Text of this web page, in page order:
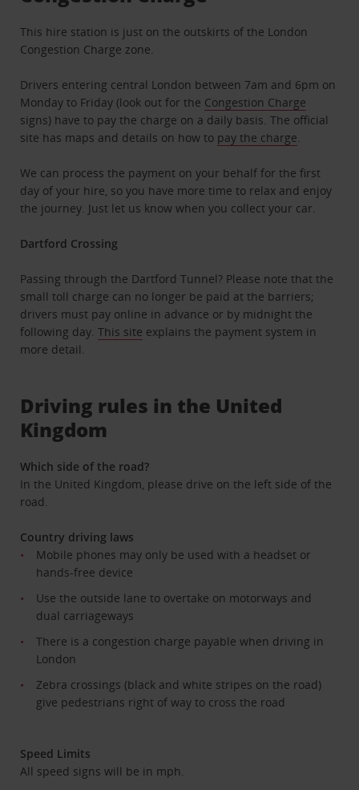
This hire station is just on the outskirts of the London
Congestion Charge zone.
Drivers entering central London between 7am and 6pm on
Monday to Friday (look out for the Congestion Charge
signs) have to pay the charge on a daily basis. The official
site has maps and details on how to pay the charge.
We can process the payment on your behalf for the first
day of your hire, so you have more time to relax and enjoy
the journey. Just let us know when you collect your car.
Dartford Crossing
Passing through the Dartford Tunnel? Please note that the
small toll charge can no longer be paid at the barriers;
drivers must pay online in advance or by midnight the
following day.This site explains the payment system in
more detail.
Driving rules in the United
Kingdom
Which side of the road?
In the United Kingdom, please drive on the left side of the
road.
Country driving laws
Mobile phones may only be used with a headset or
hands-free device
Use the outside lane to overtake on motorways and
dual carriageways
There is a congestion charge payable when driving in
London
Zebra crossings (black and white stripes on the road)
give pedestrians right of way to cross the road
Speed Limits
All speed signs will be in mph.